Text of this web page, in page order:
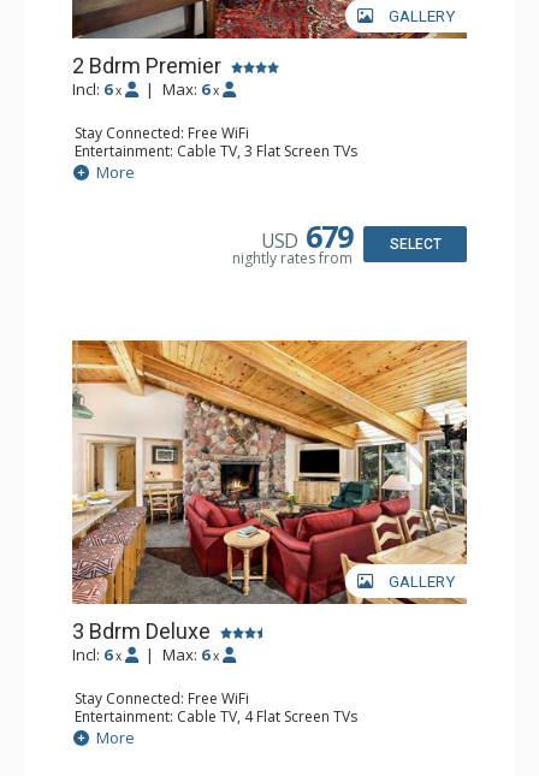
GALLERY
2 Bdrm Premier
Incl: 6 x | Max: 6 x
Stay Connected: Free WiFi
Entertainment: Cable TV, 3 Flat Screen TVs
Extras: BBQ, Deck, Washer & Dryer
Kitchen: Coffee Maker, Dishwasher, Full Kitchen,
Bathroom: 3/4 Bathroom, Full Bathroom, Shower
More
USD 679
nightly rates from
SELECT
GALLERY
3 Bdrm Deluxe
Incl: 6 x | Max: 6 x
Stay Connected: Free WiFi
Entertainment: Cable TV, 4 Flat Screen TVs
Extras: BBQ, Balcony, Desk, Washer & Dryer
Kitchen: Coffee Maker, Dishwasher, Full Kitchen,
More